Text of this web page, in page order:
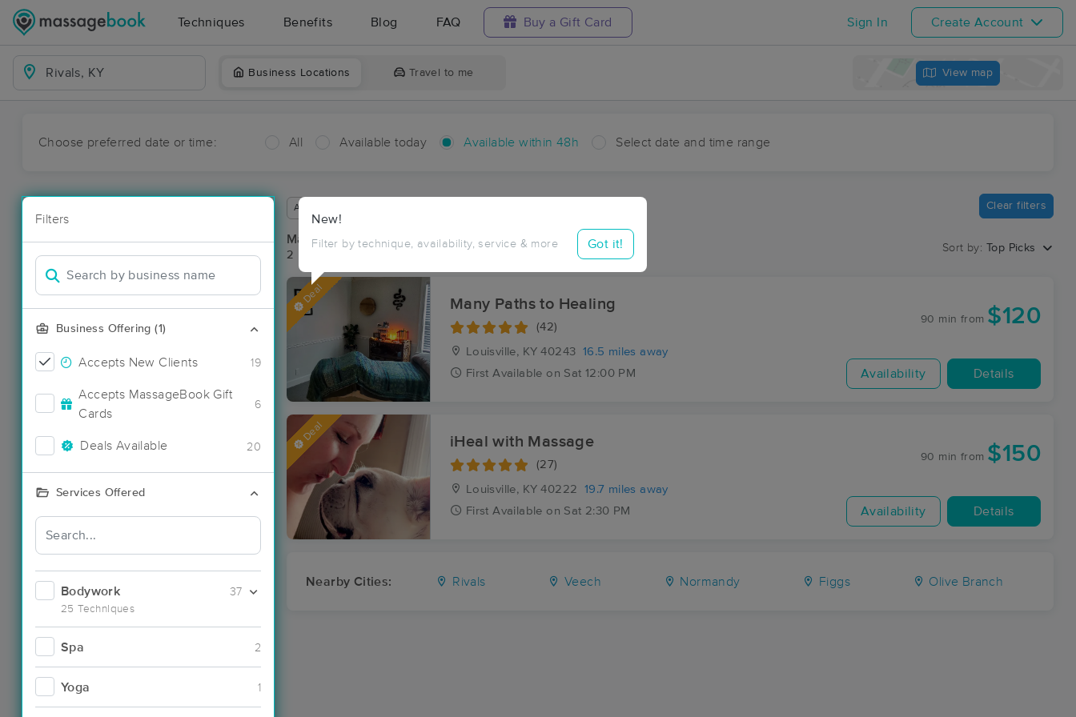
Techniques Benefits Blog FAQ Buy a Gift Card Sign In Create Account
Business Locations Travel to me View map
Choose preferred date or time: All Available today Available within 48h Select date and time range
Filters
Business Offering (1)
Accepts New Clients 19
Accepts MassageBook Gift
Cards
6
Deals Available 20
Services Offered
Bodywork
25 Techniques
37
Spa 2
Yoga 1
New!
Filter by technique, availability, service & more Got it!
Available within 48 hours Clear filters
Massage Places Near Me in Rivals
2 massage results in Rivals, KY
Sort by: Top Picks
Deal Many Paths to Healing
(42)
Louisville, KY 40243 16.5 miles away
First Available on Sat 12:00 PM
90 min from $120
Availability Details
Deal iHeal with Massage
(27)
Louisville, KY 40222
19.7 miles away
First Available on Sat 2:30 PM
90 min from $150
Availability Details
Nearby Cities: Rivals Veech Normandy Figgs Olive Branch